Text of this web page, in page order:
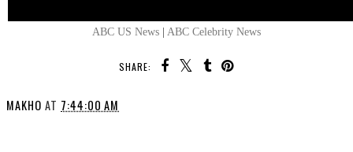
ABC US News | ABC Celebrity News
SHARE:
MAKHO AT 7:44:00 AM